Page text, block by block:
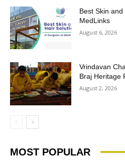
Best Skin
MedLinks
August 6, 2026
Vrindavan
Braj Heritage
August 2, 2026
MOST POPULAR